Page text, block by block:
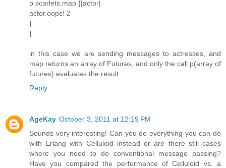
p scarlets.map {|actor|
actor.oops! 2
}
}
in this case we are sending messages to actresses, and
map returns an array of Futures, and only the call p(array of
futures) evaluates the result
Reply
AgeKay October 3, 2011 at 12:19 PM
Sounds very interesting! Can you do everything you can do
with Erlang with Celluloid instead or are there still cases
where you need to do conventional message passing?
Have you compared the performance of Celluloid vs. a